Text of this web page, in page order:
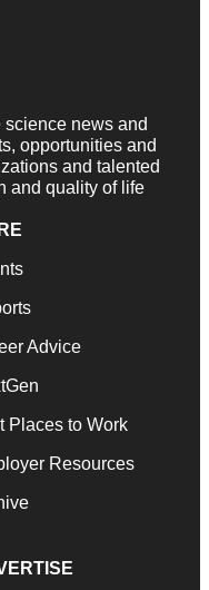
news and
opportunities and
and talented
and quality of life
Advice
Places to Work
Resources